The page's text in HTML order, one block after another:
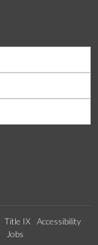
Title IX
Accessibility
Jobs